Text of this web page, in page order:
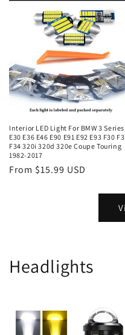
Interior LED Light For BMW 3 Series
E30 E36 E46 E90 E91 E92 E93 F30
F34 320i 320d 320e Coupe Touring
1982-2017
From $15.99 USD
Headlights